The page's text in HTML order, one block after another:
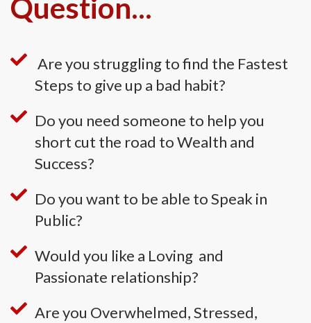
Question...
Are you struggling to find the Fastest
Steps to give up a bad habit?
Do you need someone to help you
short cut the road to Wealth and
Success?
Do you want to be able to Speak in
Public?
Would you like a Loving and
Passionate relationship?
Are you Overwhelmed, Stressed,